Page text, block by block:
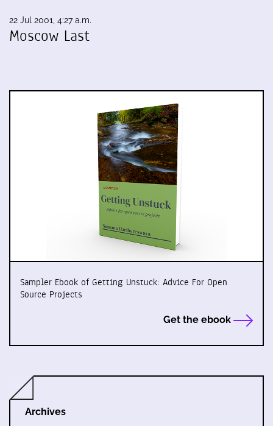
22 Jul 2001, 4:27 a.m.
Moscow Last
Sampler Ebook of Getting Unstuck: Advice For Open
Source Projects
Get the ebook
Archives